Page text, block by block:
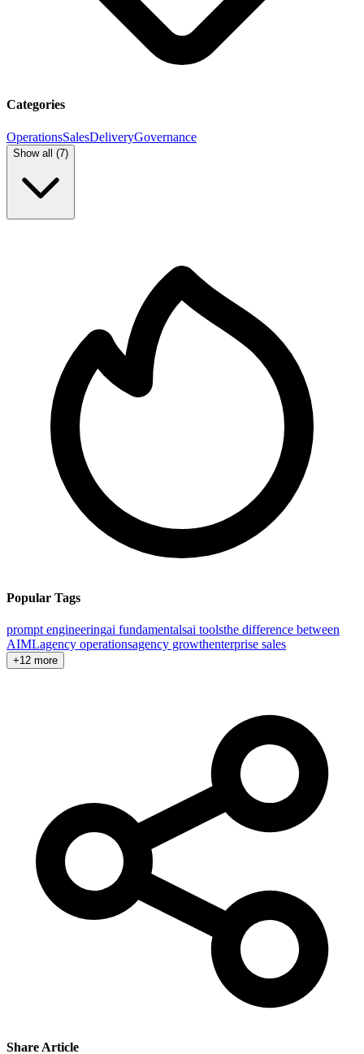
Categories
OperationsSalesDeliveryGovernance
Show all (7)
Popular Tags
prompt engineeringai fundamentalsai toolsthe difference between
AIMLagency operationsagency growthenterprise sales
+12 more
Share Article